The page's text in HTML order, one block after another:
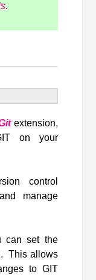
extension,
on your
control
manage
can set the
This allows
to GIT